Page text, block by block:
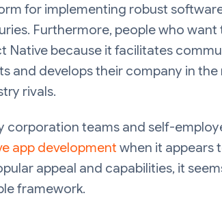
for implementing robust
Furthermore, people who
Native because it facilitates
and develops their company in
rivals.
corporation teams and self-
app development when it appears
appeal and capabilities, it
framework.